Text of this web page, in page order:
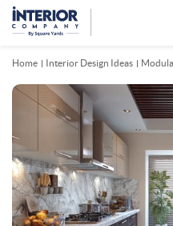
Home Interior Design Ideas